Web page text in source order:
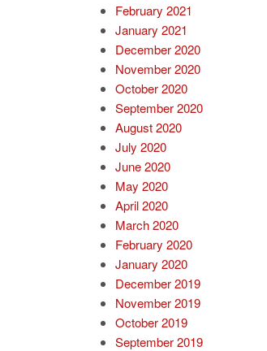
February 2021
January 2021
December 2020
November 2020
October 2020
September 2020
August 2020
July 2020
June 2020
May 2020
April 2020
March 2020
February 2020
January 2020
December 2019
November 2019
October 2019
September 2019